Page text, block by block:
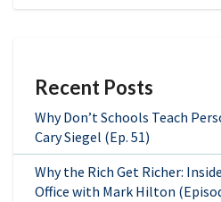
Recent Posts
Why Don’t Schools Teach
Cary Siegel (Ep. 51)
Why the Rich Get Richer:
Office with Mark Hilton